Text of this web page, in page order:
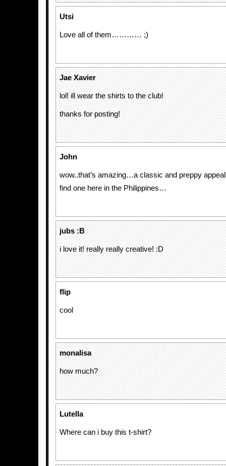
Utsi
Love all of them………… ;)
Jae Xavier
lol! ill wear the shirts to the club!
thanks for posting!
John
wow..that’s amazing…a classic and preppy
find one here in the Philippines…
jubs :B
i love it! really really creative! :D
flip
cool
monalisa
how much?
Lutella
Where can i buy this t-shirt?